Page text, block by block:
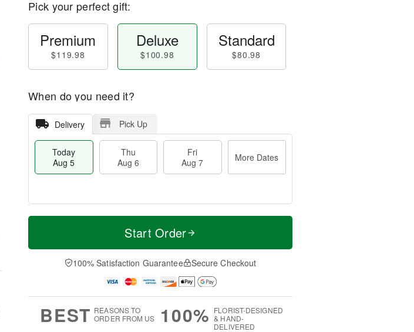
Pick your perfect gift:
Premium
$119.98
Deluxe
$100.98
Standard
$80.98
When do you need it?
Delivery Pick Up
Today
Aug 5
Thu
Aug 6
Fri
Aug 7
More Dates
T
a
u
u
M
e
D
a
Start Order
100% Satisfaction Guarantee Secure Checkout
BEST REASONS TO
ORDER FROM US
100% FLORIST-DESIGNED
& HAND-
DELIVERED